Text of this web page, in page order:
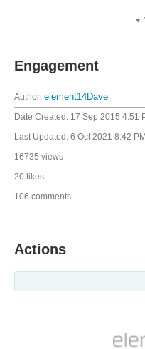
Engagement
Author: element14Dave
Date Created: 17 Sep 2015 4:51
Last Updated: 6 Oct 2021 8:42 PM
16735 views
20 likes
106 comments
Actions